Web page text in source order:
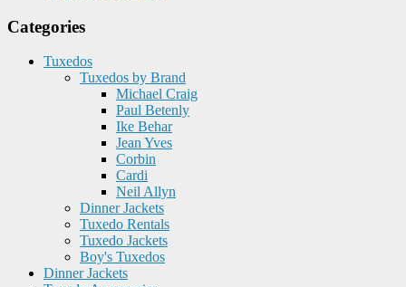
Categories
Tuxedos
Tuxedos by Brand
Michael Craig
Paul Betenly
Ike Behar
Jean Yves
Corbin
Cardi
Neil Allyn
Dinner Jackets
Tuxedo Rentals
Tuxedo Jackets
Boy's Tuxedos
Dinner Jackets